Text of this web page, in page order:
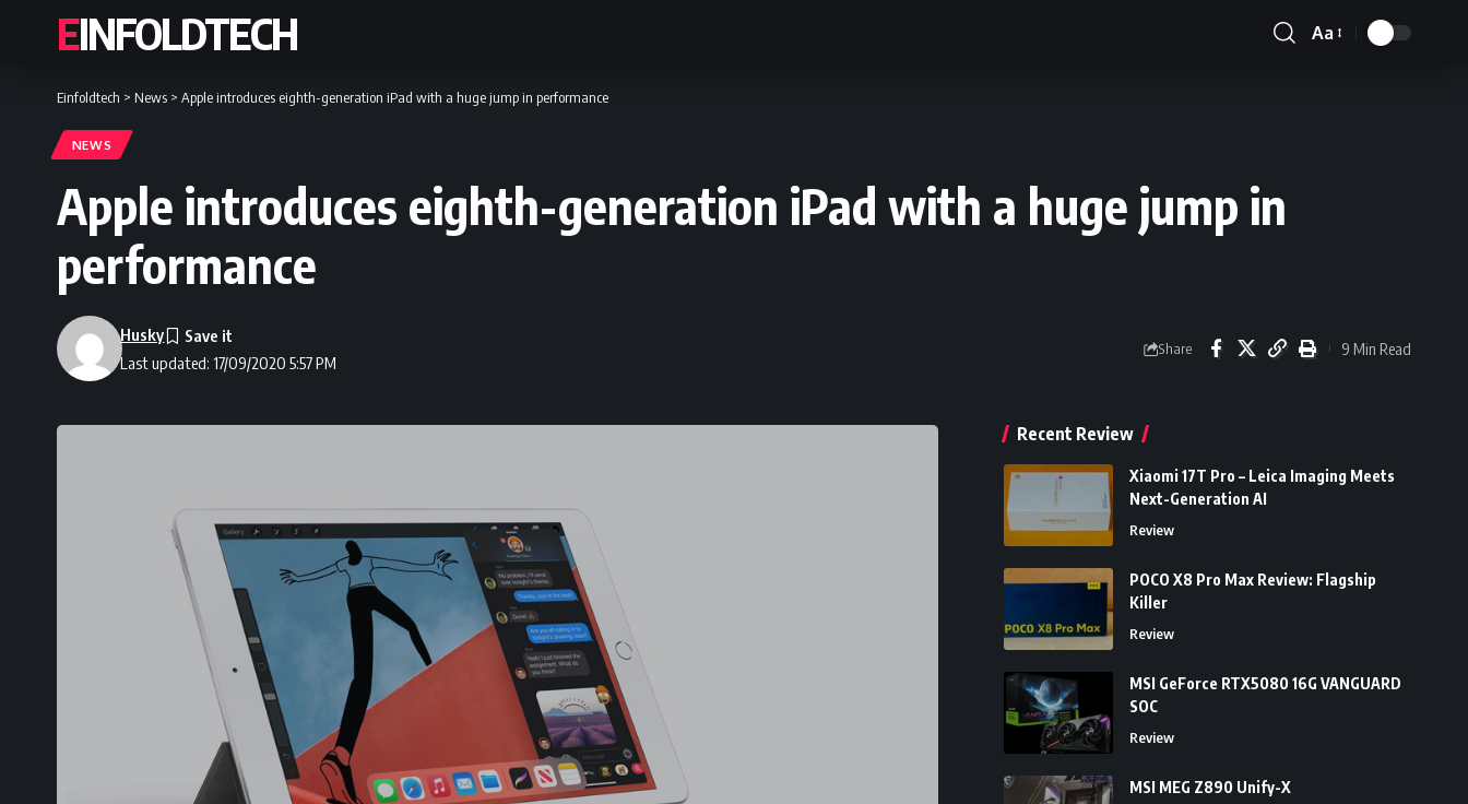
EINFOLDTECH
Font
Aa
Einfoldtech > News > Apple introduces eighth-generation iPad with a huge jump in performance
NEWS
Apple introduces eighth-generation iPad with a huge jump in
performance
Last updated: 17/09/2020 5:57 PM
Husky
Share 9 Min Read
Recent Review
Xiaomi 17T Pro – Leica Imaging Meets
Next-Generation AI
Review
POCO X8 Pro Max Review: Flagship
Killer
Review
MSI GeForce RTX5080 16G VANGUARD
SOC
Review
MSI MEG Z890 Unify-X